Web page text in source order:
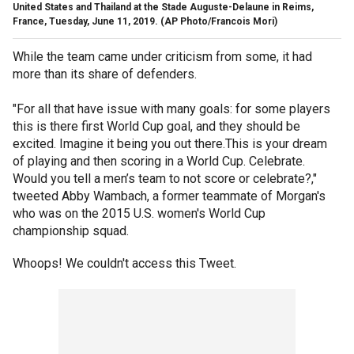
United States and Thailand at the Stade Auguste-Delaune in Reims,
France, Tuesday, June 11, 2019. (AP Photo/Francois Mori)
While the team came under criticism from some, it had
more than its share of defenders.
"For all that have issue with many goals: for some players
this is there first World Cup goal, and they should be
excited. Imagine it being you out there.This is your dream
of playing and then scoring in a World Cup. Celebrate.
Would you tell a men’s team to not score or celebrate?,"
tweeted Abby Wambach, a former teammate of Morgan's
who was on the 2015 U.S. women's World Cup
championship squad.
Whoops! We couldn't access this Tweet.